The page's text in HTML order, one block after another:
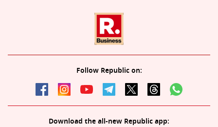
Follow Republic on:
Download the all-new Republic app: